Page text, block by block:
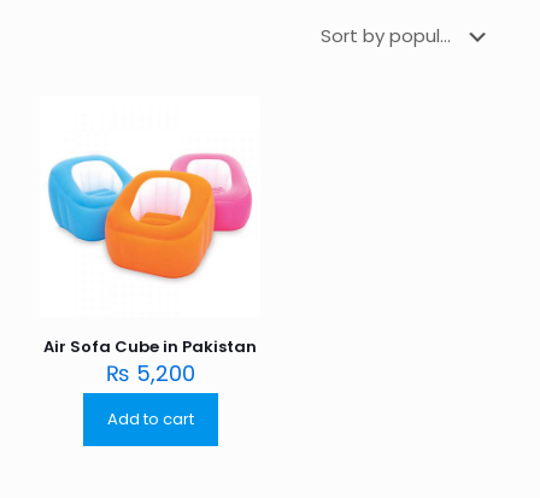
Air Sofa Cube in Pakistan
₨ 5,200
Add to cart